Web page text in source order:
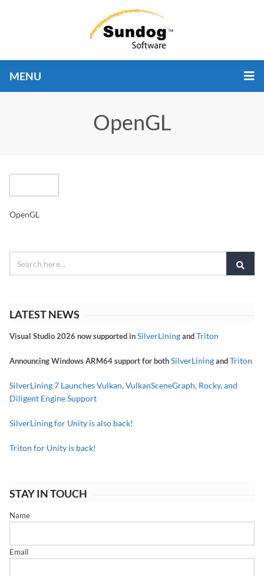
MENU
OpenGL
OpenGL
LATEST NEWS
Visual Studio 2026 now supported inSilverLiningandTriton
Announcing Windows ARM64 support for bothSilverLiningandTriton
SilverLining 7 Launches Vulkan, VulkanSceneGraph, Rocky, and
Diligent Engine Support
SilverLining for Unity is also back!
Triton for Unity is back!
STAY IN TOUCH
Name
Email